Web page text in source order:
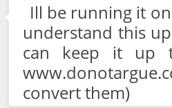
Ill be running it
understand this
can keep it up
convert them)